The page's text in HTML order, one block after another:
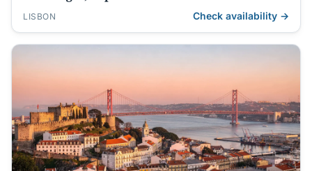
LISBON Check availability →